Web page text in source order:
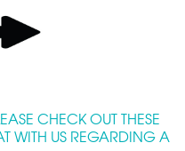
CHECK OUT THESE
WITH US REGARDING A